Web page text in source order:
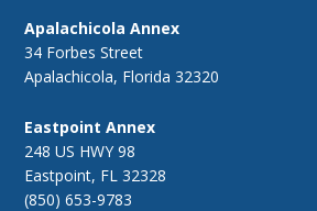
Apalachicola Annex
34 Forbes Street
Apalachicola, Florida 32320
Eastpoint Annex
248 US HWY 98
Eastpoint, FL 32328
(850) 653-9783